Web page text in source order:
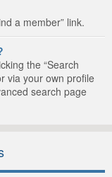
a member” link.
the “Search
via your own profile
search page